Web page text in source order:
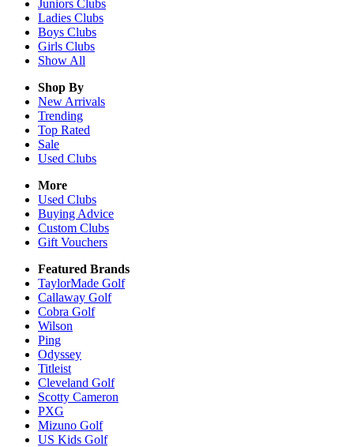
Juniors Clubs
Ladies Clubs
Boys Clubs
Girls Clubs
Show All
Shop By
New Arrivals
Trending
Top Rated
Sale
Used Clubs
More
Used Clubs
Buying Advice
Custom Clubs
Gift Vouchers
Featured Brands
TaylorMade Golf
Callaway Golf
Cobra Golf
Wilson
Ping
Odyssey
Titleist
Cleveland Golf
Scotty Cameron
PXG
Mizuno Golf
US Kids Golf